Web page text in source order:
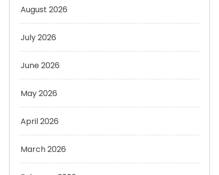
August 2026
July 2026
June 2026
May 2026
April 2026
March 2026